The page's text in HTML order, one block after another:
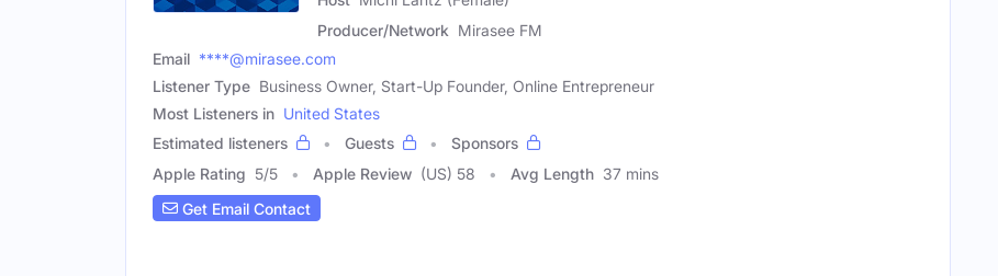
Producer/Network Mirasee FM
Email ****@mirasee.com
Listener Type Business Owner, Start-Up Founder, Online Entrepreneur
Most Listeners in United States
Estimated listeners
Guests
Sponsors
Apple Rating 5/5 Apple Review (US) 58 Avg Length 37 mins
Get Email Contact